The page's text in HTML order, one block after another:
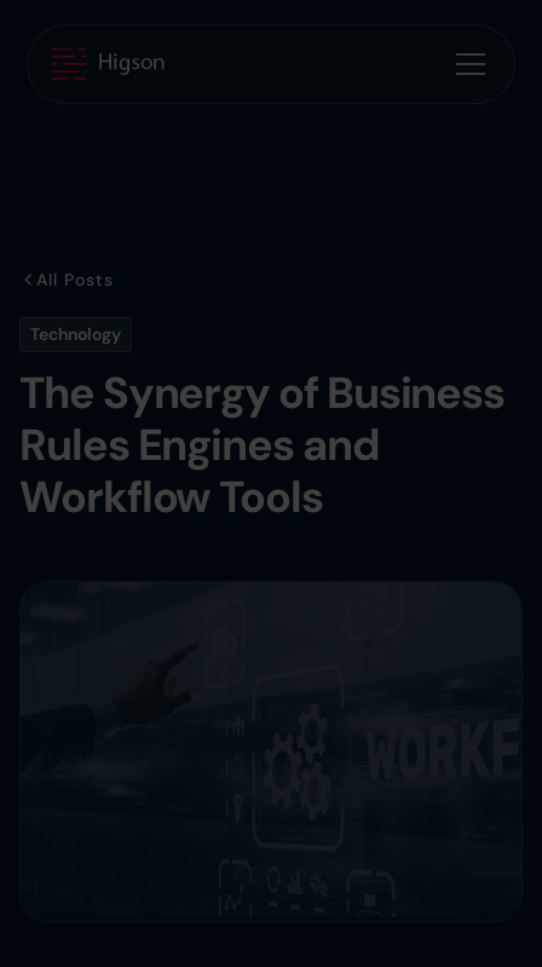
All Posts
Technology
The Synergy of Business
Rules Engines and
Workflow Tools